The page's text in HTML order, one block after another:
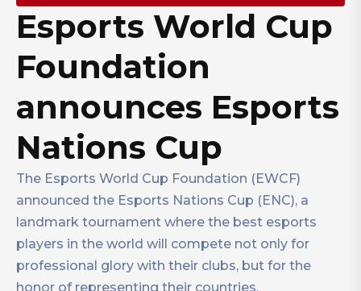
Esports World Cup
Foundation
announces Esports
Nations Cup
The Esports World Cup Foundation (EWCF)
announced the Esports Nations Cup (ENC), a
landmark tournament where the best esports
players in the world will compete not only for
professional glory with their clubs, but for the
honor of representing their countries.